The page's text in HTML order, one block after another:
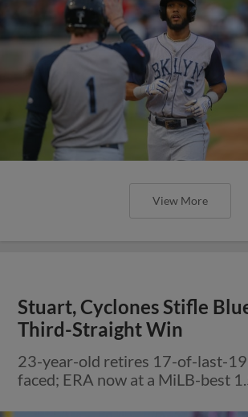
View More
Stuart, Cyclones Stifle
Third-Straight Win
23-year-old retires 17-of-last-
faced; ERA now at a MiLB-best